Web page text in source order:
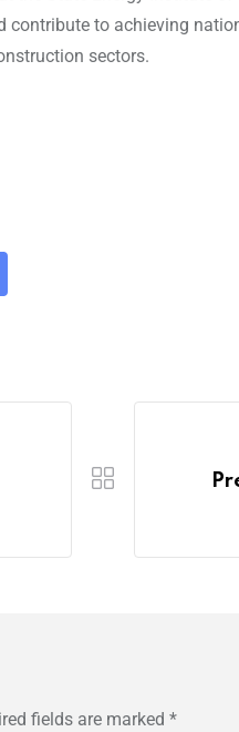
to achieving
sectors.
fields are marked *